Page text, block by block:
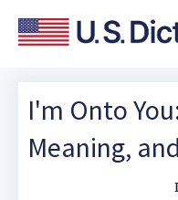
I'm Onto
Meaning,